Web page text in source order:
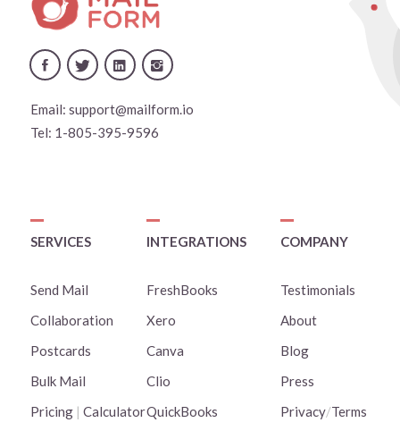
Email: support@mailform.io
Tel: 1-805-395-9596
SERVICES
Send Mail
Collaboration
Postcards
Bulk Mail
Pricing| Calculator
INTEGRATIONS
FreshBooks
Xero
Canva
Clio
QuickBooks
COMPANY
Testimonials
About
Blog
Press
Privacy/Terms